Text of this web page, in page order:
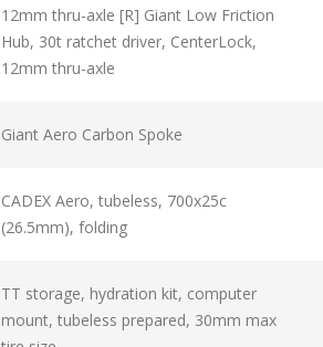
12mm thru-axle [R] Giant Low Friction
Hub, 30t ratchet driver, CenterLock,
12mm thru-axle
Giant Aero Carbon Spoke
CADEX Aero, tubeless, 700x25c
(26.5mm), folding
TT storage, hydration kit, computer
mount, tubeless prepared, 30mm max